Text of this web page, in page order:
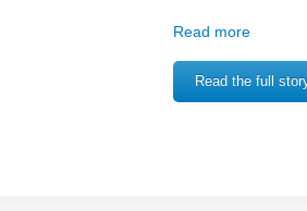
Read more
Read the full